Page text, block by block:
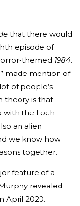
that there would
episode of
themed 1984.
made mention of
of people’s
theory is that
with the Loch
an alien
we know how
together.
feature of a
revealed
April 2020.